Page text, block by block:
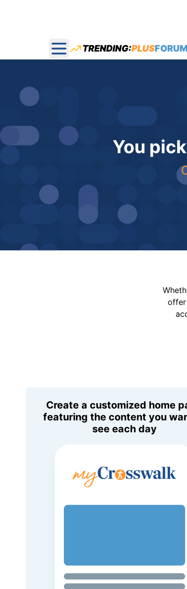
Open main menu
TRENDING:PLUS
You
offer
Create a customized home
featuring the content you
see each day